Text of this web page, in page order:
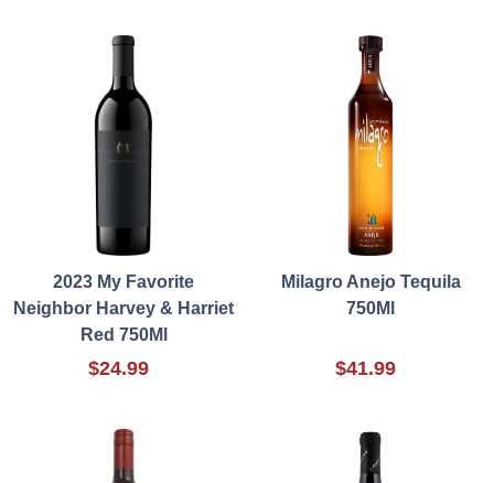
2023 My Favorite
Neighbor Harvey & Harriet
Red 750Ml
$24.99
Milagro Anejo Tequila
750Ml
$41.99